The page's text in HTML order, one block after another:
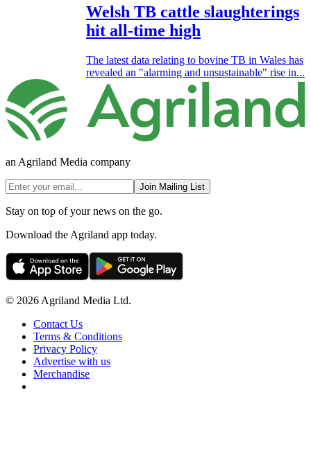
Welsh TB cattle slaughterings
hit all-time high
The latest data relating to bovine TB in Wales has
revealed an "alarming and unsustainable" rise in...
an Agriland Media company
Join Mailing List
Stay on top of your news on the go.
Download the Agriland app today.
© 2026 Agriland Media Ltd.
Contact Us
Terms & Conditions
Privacy Policy
Advertise with us
Merchandise